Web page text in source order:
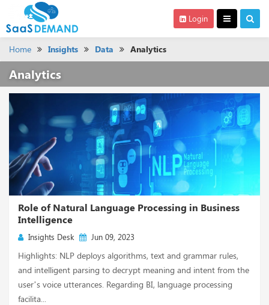
Login
Home Insights Data Analytics
Analytics
Role of Natural Language Processing in Business
Intelligence
Insights Desk Jun 09, 2023
Highlights: NLP deploys algorithms, text and grammar rules,
and intelligent parsing to decrypt meaning and intent from the
user’s voice utterances. Regarding BI, language processing
facilita...